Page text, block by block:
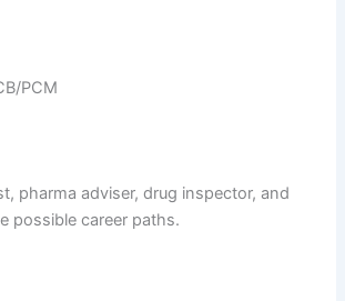
PCM
pharma adviser, drug inspector, and
possible career paths.